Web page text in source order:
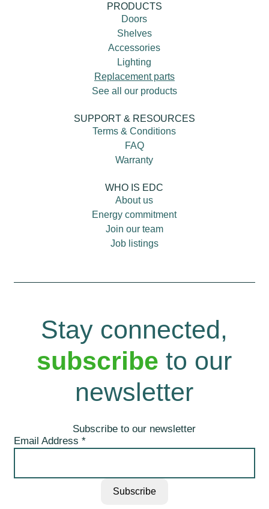
PRODUCTS
Doors
Shelves
Accessories
Lighting
Replacement parts
See all our products
SUPPORT & RESOURCES
Terms & Conditions
FAQ
Warranty
WHO IS EDC
About us
Energy commitment
Join our team
Job listings
Stay connected,
subscribeto our
newsletter
Subscribe to our newsletter
Email Address *